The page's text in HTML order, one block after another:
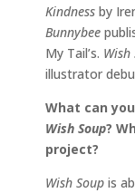
Kindness by
Bunnybee
My Tail’s. Wish
illustrator
What can
Wish Soup?
project?
Wish Soup is